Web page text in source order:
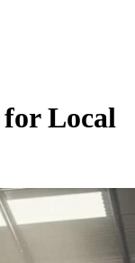
Local